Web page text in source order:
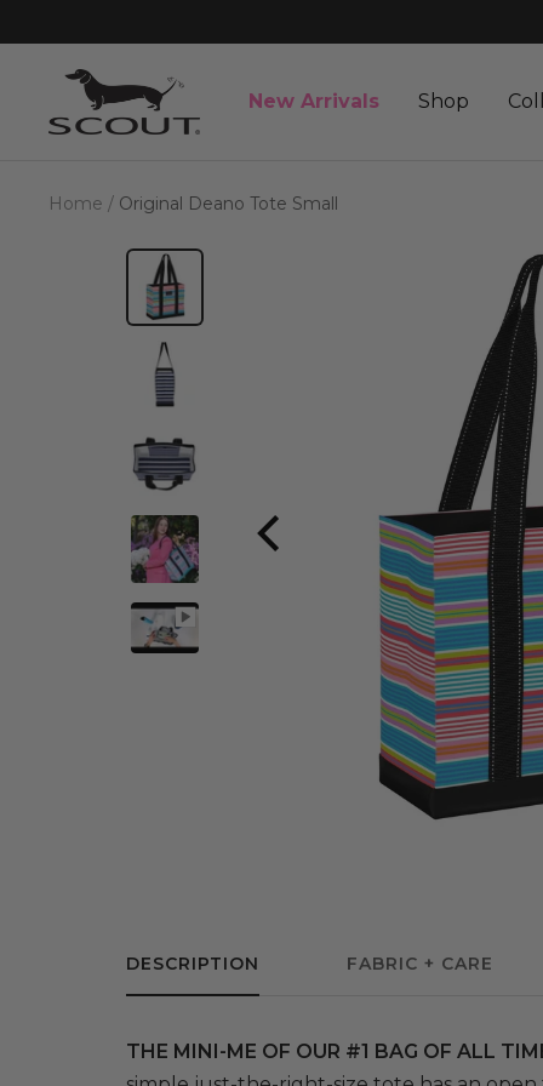
to
content
New Arrivals Shop
SCOUT
Bags
Home Original Deano Tote Small
DESCRIPTION FABRIC + CARE
THE MINI-ME OF OUR #1 BAG OF ALL